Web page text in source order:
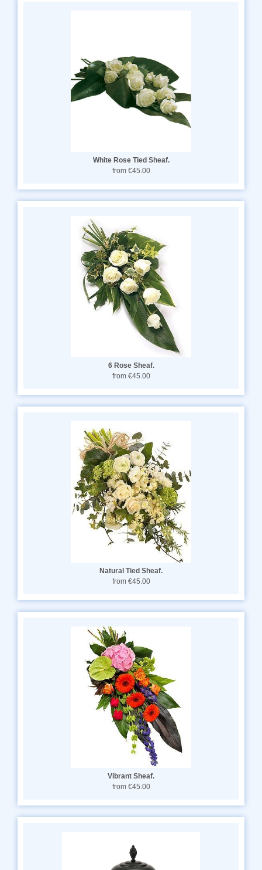
White Rose Tied Sheaf.
from €45.00
6 Rose Sheaf.
from €45.00
Natural Tied Sheaf.
from €45.00
Vibrant Sheaf.
from €45.00